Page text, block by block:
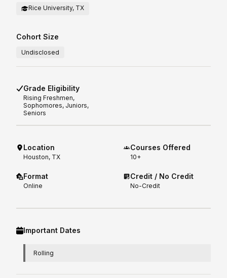
Rice University, TX
Cohort Size
Undisclosed
Grade Eligibility
Rising Freshmen,
Sophomores, Juniors,
Seniors
Location
Houston, TX
Format
Online
Courses Offered
10+
Credit / No Credit
No-Credit
Important Dates
Rolling